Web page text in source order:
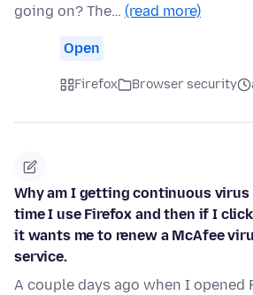
going on? The… (read more)
Open
Firefox Browser security
Why am I getting continuous virus
time I use Firefox and then if I click
it wants me to renew a McAfee
service.
A couple days ago when I opened